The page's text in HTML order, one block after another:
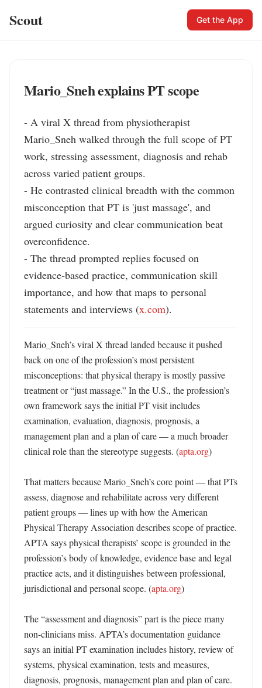
Scout Get the App
Mario_Sneh explains PT scope
- A viral X thread from physiotherapist
Mario_Sneh walked through the full scope of PT
work, stressing assessment, diagnosis and rehab
across varied patient groups.
- He contrasted clinical breadth with the common
misconception that PT is 'just massage', and
argued curiosity and clear communication beat
overconfidence.
- The thread prompted replies focused on
evidence‑based practice, communication skill
importance, and how that maps to personal
statements and interviews (x.com).
Mario_Sneh’s viral X thread landed because it pushed
back on one of the profession’s most persistent
misconceptions: that physical therapy is mostly passive
treatment or “just massage.” In the U.S., the profession’s
own framework says the initial PT visit includes
examination, evaluation, diagnosis, prognosis, a
management plan and a plan of care — a much broader
clinical role than the stereotype suggests. (apta.org)
That matters because Mario_Sneh’s core point — that PTs
assess, diagnose and rehabilitate across very different
patient groups — lines up with how the American
Physical Therapy Association describes scope of practice.
APTA says physical therapists’ scope is grounded in the
profession’s body of knowledge, evidence base and legal
practice acts, and it distinguishes between professional,
jurisdictional and personal scope. (apta.org)
The “assessment and diagnosis” part is the piece many
non-clinicians miss. APTA’s documentation guidance
says an initial PT examination includes history, review of
systems, physical examination, tests and measures,
diagnosis, prognosis, management plan and plan of care.